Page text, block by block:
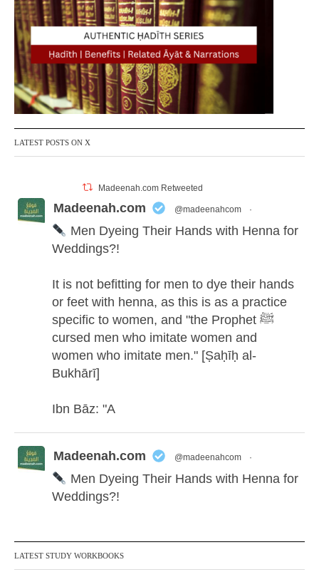
LATEST POSTS ON X
Madeenah.com Retweeted
Madeenah.com @madeenahcom ·
Men Dyeing Their Hands with Henna for
Weddings?!
It is not befitting for men to dye their hands
or feet with henna, as this is as a practice
specific to women, and "the Prophet ﷺ
cursed men who imitate women and
women who imitate men." [Ṣaḥīḥ al-
Bukhārī]
Ibn Bāz: "A
Madeenah.com @madeenahcom ·
Men Dyeing Their Hands with Henna for
Weddings?!
or feet with henna, as this is as a practice
specific to women, and "the Prophet ﷺ
LATEST STUDY WORKBOOKS